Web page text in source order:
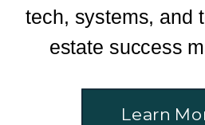
Learn
tech, systems, and
estate success